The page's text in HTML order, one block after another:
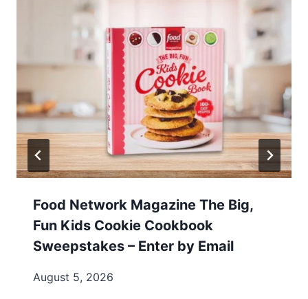
Food Network Magazine The Big,
Fun Kids Cookie Cookbook
Sweepstakes – Enter by Email
August 5, 2026